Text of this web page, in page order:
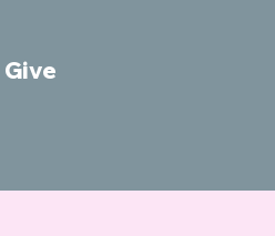
Give